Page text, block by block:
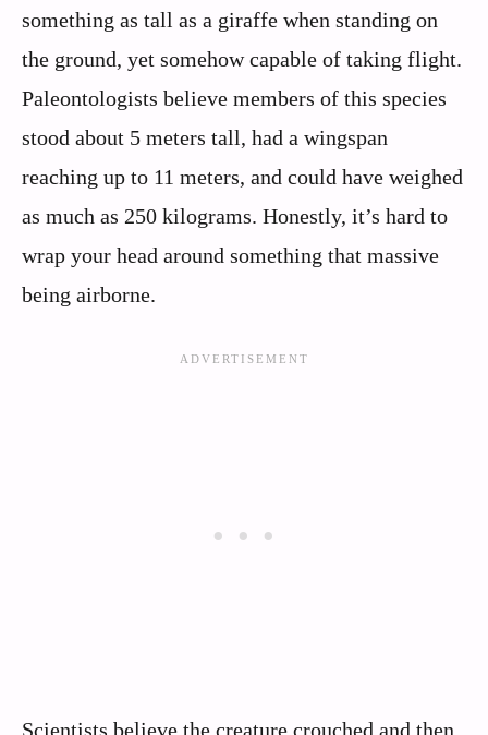
something as tall as a giraffe when standing on
the ground, yet somehow capable of taking flight.
Paleontologists believe members of this species
stood about 5 meters tall, had a wingspan
reaching up to 11 meters, and could have weighed
as much as 250 kilograms. Honestly, it’s hard to
wrap your head around something that massive
being airborne.
Scientists believe the creature crouched and then